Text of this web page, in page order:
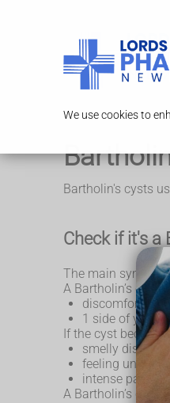
We use cookies to
Bartholin's cysts
Check if it's a
The main
A Bartholin’s cyst
discomfort or
1 side of your
If the cyst
smelly
feeling unwell,
intense pain
A Bartholin’s cyst